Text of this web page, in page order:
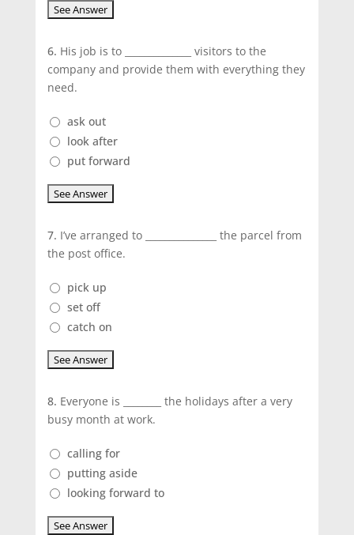
6. His job is to ______________ visitors to the
company and provide them with everything they
need.
ask out
look after
put forward
7. I’ve arranged to _______________ the parcel from
the post office.
pick up
set off
catch on
8. Everyone is ________ the holidays after a very
busy month at work.
calling for
putting aside
looking forward to